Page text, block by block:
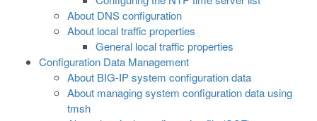
About DNS configuration
About local traffic properties
General local traffic properties
Configuration Data Management
About BIG-IP system configuration data
About managing system configuration data using
tmsh